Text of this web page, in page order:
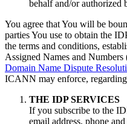
behalf and/or authorized
You agree that You will be
parties You use to obtain the
the terms and conditions,
Assigned Names and
Domain Name Dispute
ICANN may enforce,
THE IDP SERVICES
If you subscribe to the
email address, phone